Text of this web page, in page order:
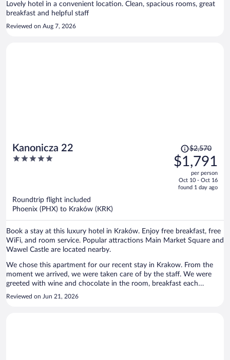
Lovely hotel in a convenient location. Clean, spacious rooms, great
breakfast and helpful staff
Reviewed on Aug 7, 2026
Kanonicza 22
5
Price
was
$2,570,
is
$2,570
$1,791
per person
Oct 10 - Oct 16
found 1 day ago
Roundtrip flight included
Phoenix (PHX) to Kraków (KRK)
Book a stay at this luxury hotel in Kraków. Enjoy free breakfast, free
WiFi, and room service. Popular attractions Main Market Square and
Wawel Castle are located nearby.
We chose this apartment for our recent stay in Krakow. From the
moment we arrived, we were taken care of by the staff. We were
greeted with wine and chocolate in the room, breakfast each
morning was amazing, and on the last day they even packed
Reviewed on Jun 21, 2026